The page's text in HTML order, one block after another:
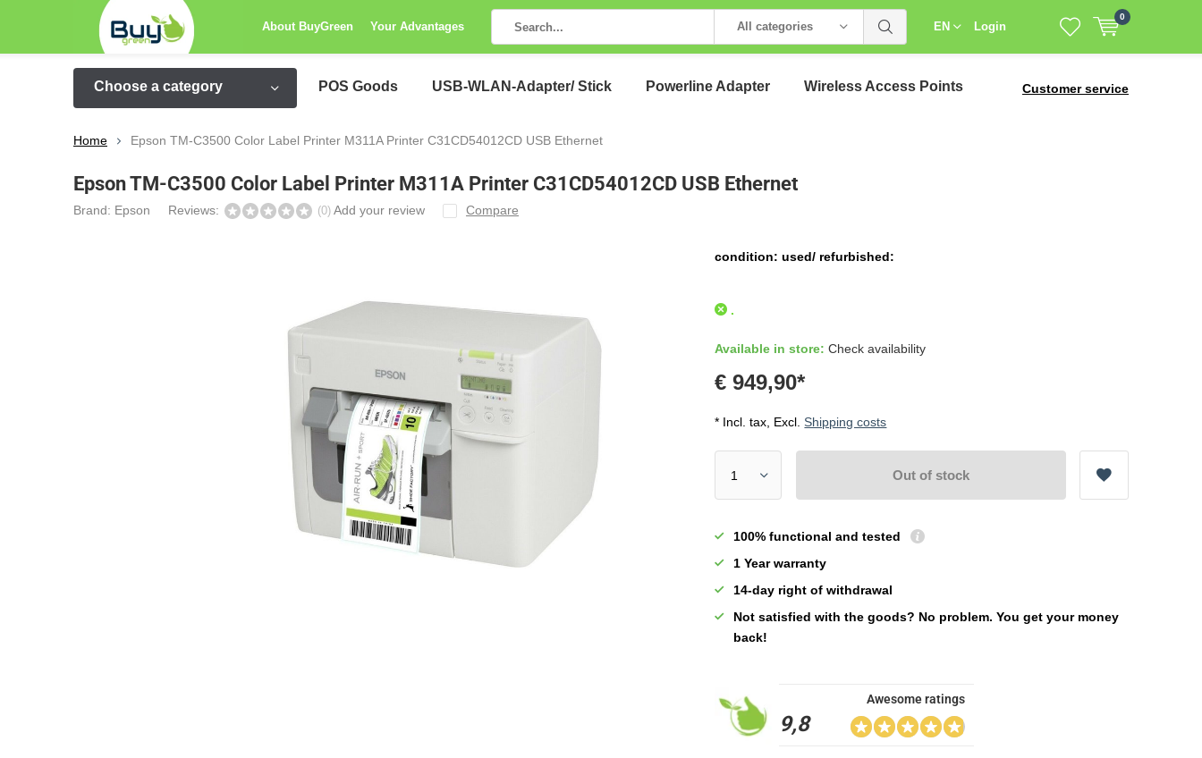
About BuyGreen Your Advantages All categories EN Login
0
Choose a category POS Goods USB-WLAN-Adapter/ Stick Powerline Adapter Wireless Access Points Customer service
Home Epson TM-C3500 Color Label Printer M311A Printer C31CD54012CD USB Ethernet
Epson TM-C3500 Color Label Printer M311A Printer C31CD54012CD USB Ethernet
Brand: Epson Reviews: (0) Add your review Compare
condition: used/ refurbished:
.
Available in store:Check availability
€ 949,90*
* Incl. tax, Excl.Shipping costs
Out of stock
100% functional and tested
1 Year warranty
14-day right of withdrawal
Not satisfied with the goods? No problem. You get your money
back!
9,8
Awesome ratings